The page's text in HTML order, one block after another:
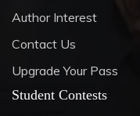
Author Interest
Contact Us
Upgrade Your Pass
Student Contests